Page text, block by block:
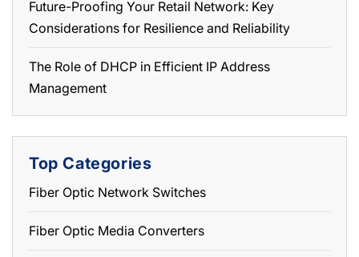
Future-Proofing Your Retail Network: Key
Considerations for Resilience and Reliability
The Role of DHCP in Efficient IP Address
Management
Top Categories
Fiber Optic Network Switches
Fiber Optic Media Converters